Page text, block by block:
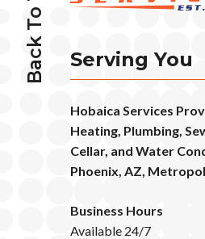
Back To Top Serving You
Hobaica Services
Heating, Plumbing,
Cellar, and Water
Phoenix, AZ,
Business Hours
Available 24/7